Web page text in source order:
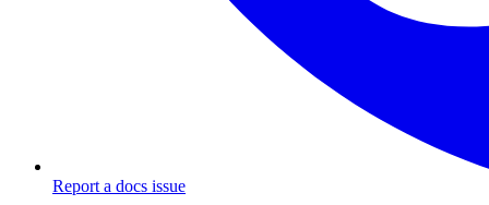
Report a docs issue